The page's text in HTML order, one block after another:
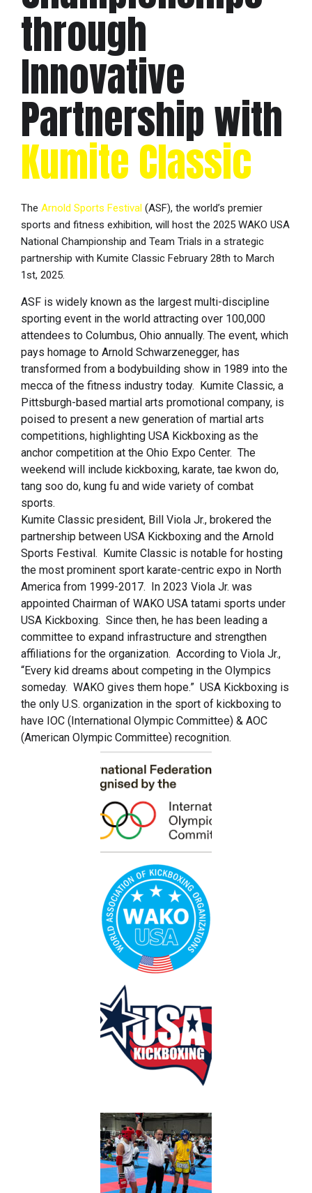
through
Innovative
Partnership with
Kumite Classic
The Arnold Sports Festival (ASF), the world’s premier
sports and fitness exhibition, will host the 2025 WAKO USA
National Championship and Team Trials in a strategic
partnership with Kumite Classic February 28th to March
1st, 2025.
ASF is widely known as the largest multi-discipline
sporting event in the world attracting over 100,000
attendees to Columbus, Ohio annually. The event, which
pays homage to Arnold Schwarzenegger, has
transformed from a bodybuilding show in 1989 into the
mecca of the fitness industry today. Kumite Classic, a
Pittsburgh-based martial arts promotional company, is
poised to present a new generation of martial arts
competitions, highlighting USA Kickboxing as the
anchor competition at the Ohio Expo Center. The
weekend will include kickboxing, karate, tae kwon do,
tang soo do, kung fu and wide variety of combat
sports.
Kumite Classic president, Bill Viola Jr., brokered the
partnership between USA Kickboxing and the Arnold
Sports Festival. Kumite Classic is notable for hosting
the most prominent sport karate-centric expo in North
America from 1999-2017. In 2023 Viola Jr. was
appointed Chairman of WAKO USA tatami sports under
USA Kickboxing. Since then, he has been leading a
committee to expand infrastructure and strengthen
affiliations for the organization. According to Viola Jr.,
“Every kid dreams about competing in the Olympics
someday. WAKO gives them hope.” USA Kickboxing is
the only U.S. organization in the sport of kickboxing to
have IOC (International Olympic Committee) & AOC
(American Olympic Committee) recognition.